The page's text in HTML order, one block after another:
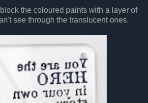
the coloured paints with a layer of
see through the translucent ones.